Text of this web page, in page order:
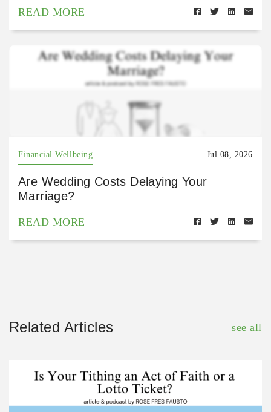
READ MORE
Financial Wellbeing Jul 08, 2026
Are Wedding Costs Delaying Your
Marriage?
READ MORE
Related Articles see all